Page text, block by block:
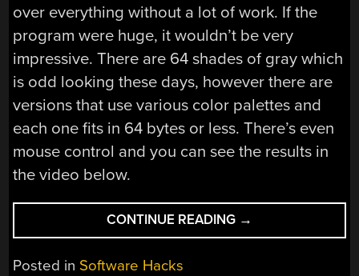
over everything without a lot of work. If the
program were huge, it wouldn’t be very
impressive. There are 64 shades of gray which
is odd looking these days, however there are
versions that use various color palettes and
each one fits in 64 bytes or less. There’s even
mouse control and you can see the results in
the video below.
CONTINUE READING “TINY
RAY
→
Posted in Software Hacks